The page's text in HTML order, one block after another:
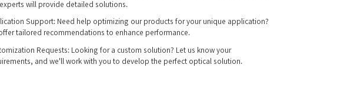
will provide detailed solutions.
Support: Need help optimizing our products for your unique application?
tailored recommendations to enhance performance.
Requests: Looking for a custom solution? Let us know your
and we'll work with you to develop the perfect optical solution.